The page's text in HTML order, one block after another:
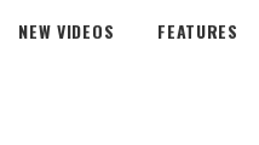
NEW VIDEOS FEATURES